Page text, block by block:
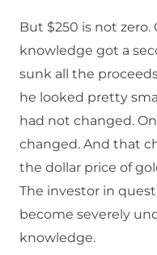
But $250 is not zero.
knowledge got a
sunk all the
he looked pretty
had not changed.
changed. And that
the dollar price of
The investor in
become severely
knowledge.